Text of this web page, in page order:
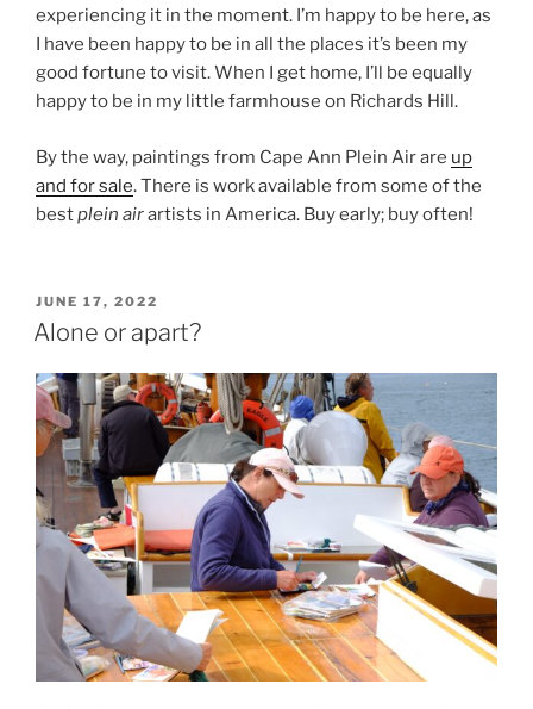
experiencing it in the moment. I’m happy to be here, as
I have been happy to be in all the places it’s been my
good fortune to visit. When I get home, I’ll be equally
happy to be in my little farmhouse on Richards Hill.
By the way, paintings from Cape Ann Plein Air are up
and for sale. There is work available from some of the
bestplein airartists in America. Buy early; buy often!
POSTED
ON
JUNE 17, 2022
Alone or apart?